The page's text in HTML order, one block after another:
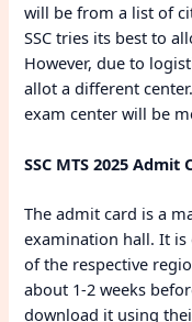
will be from a list of
SSC tries its best to
However, due to
allot a different
exam center will be
SSC MTS 2025 Admit
The admit card is a
examination hall. It is
of the respective
about 1-2 weeks
download it using